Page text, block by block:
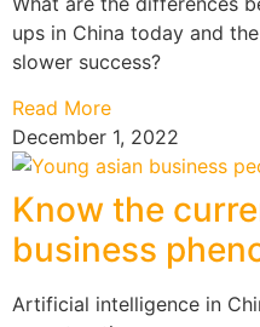
ups in China today and
slower success?
Read More
December 1, 2022
Know the
business
Artificial intelligence in